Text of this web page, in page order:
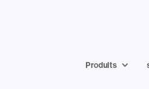
Produits